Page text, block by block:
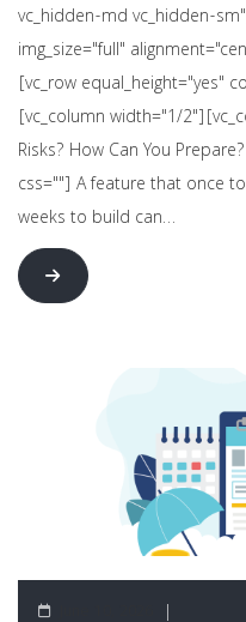
vc_hidden-md vc_hidden-
img_size="full"
[vc_row equal_height="yes"
[vc_column width="1/
Risks? How Can You
css=""] A feature that once
weeks to build can…